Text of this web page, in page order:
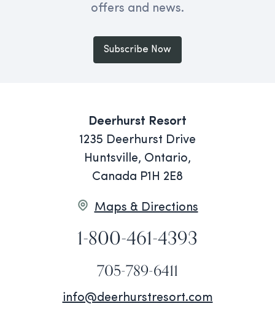
offers and news.
Subscribe Now
Deerhurst Resort
1235 Deerhurst Drive
Huntsville, Ontario,
Canada P1H 2E8
Maps & Directions
1-800-461-4393
705-789-6411
info@deerhurstresort.com